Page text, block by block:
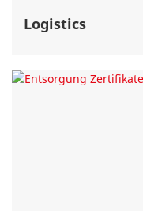
Logistics